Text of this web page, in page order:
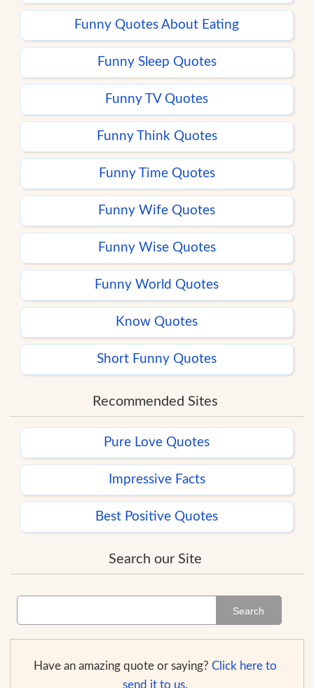
Funny Quotes About Eating
Funny Sleep Quotes
Funny TV Quotes
Funny Think Quotes
Funny Time Quotes
Funny Wife Quotes
Funny Wise Quotes
Funny World Quotes
Know Quotes
Short Funny Quotes
Recommended Sites
Pure Love Quotes
Impressive Facts
Best Positive Quotes
Search our Site
Search
Have an amazing quote or saying? Click here to
send it to us.